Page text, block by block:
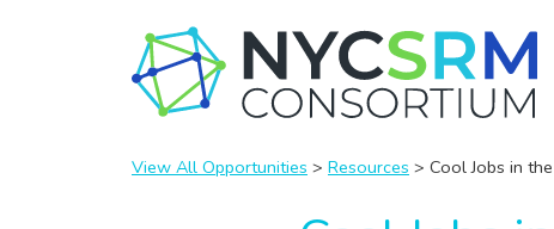
View All Opportunities > Resources > Cool Jobs in